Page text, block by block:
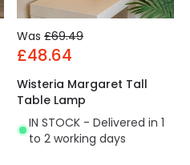
Was £69.49
£48.64
Wisteria Margaret Tall
Table Lamp
IN STOCK - Delivered in 1
to 2 working days